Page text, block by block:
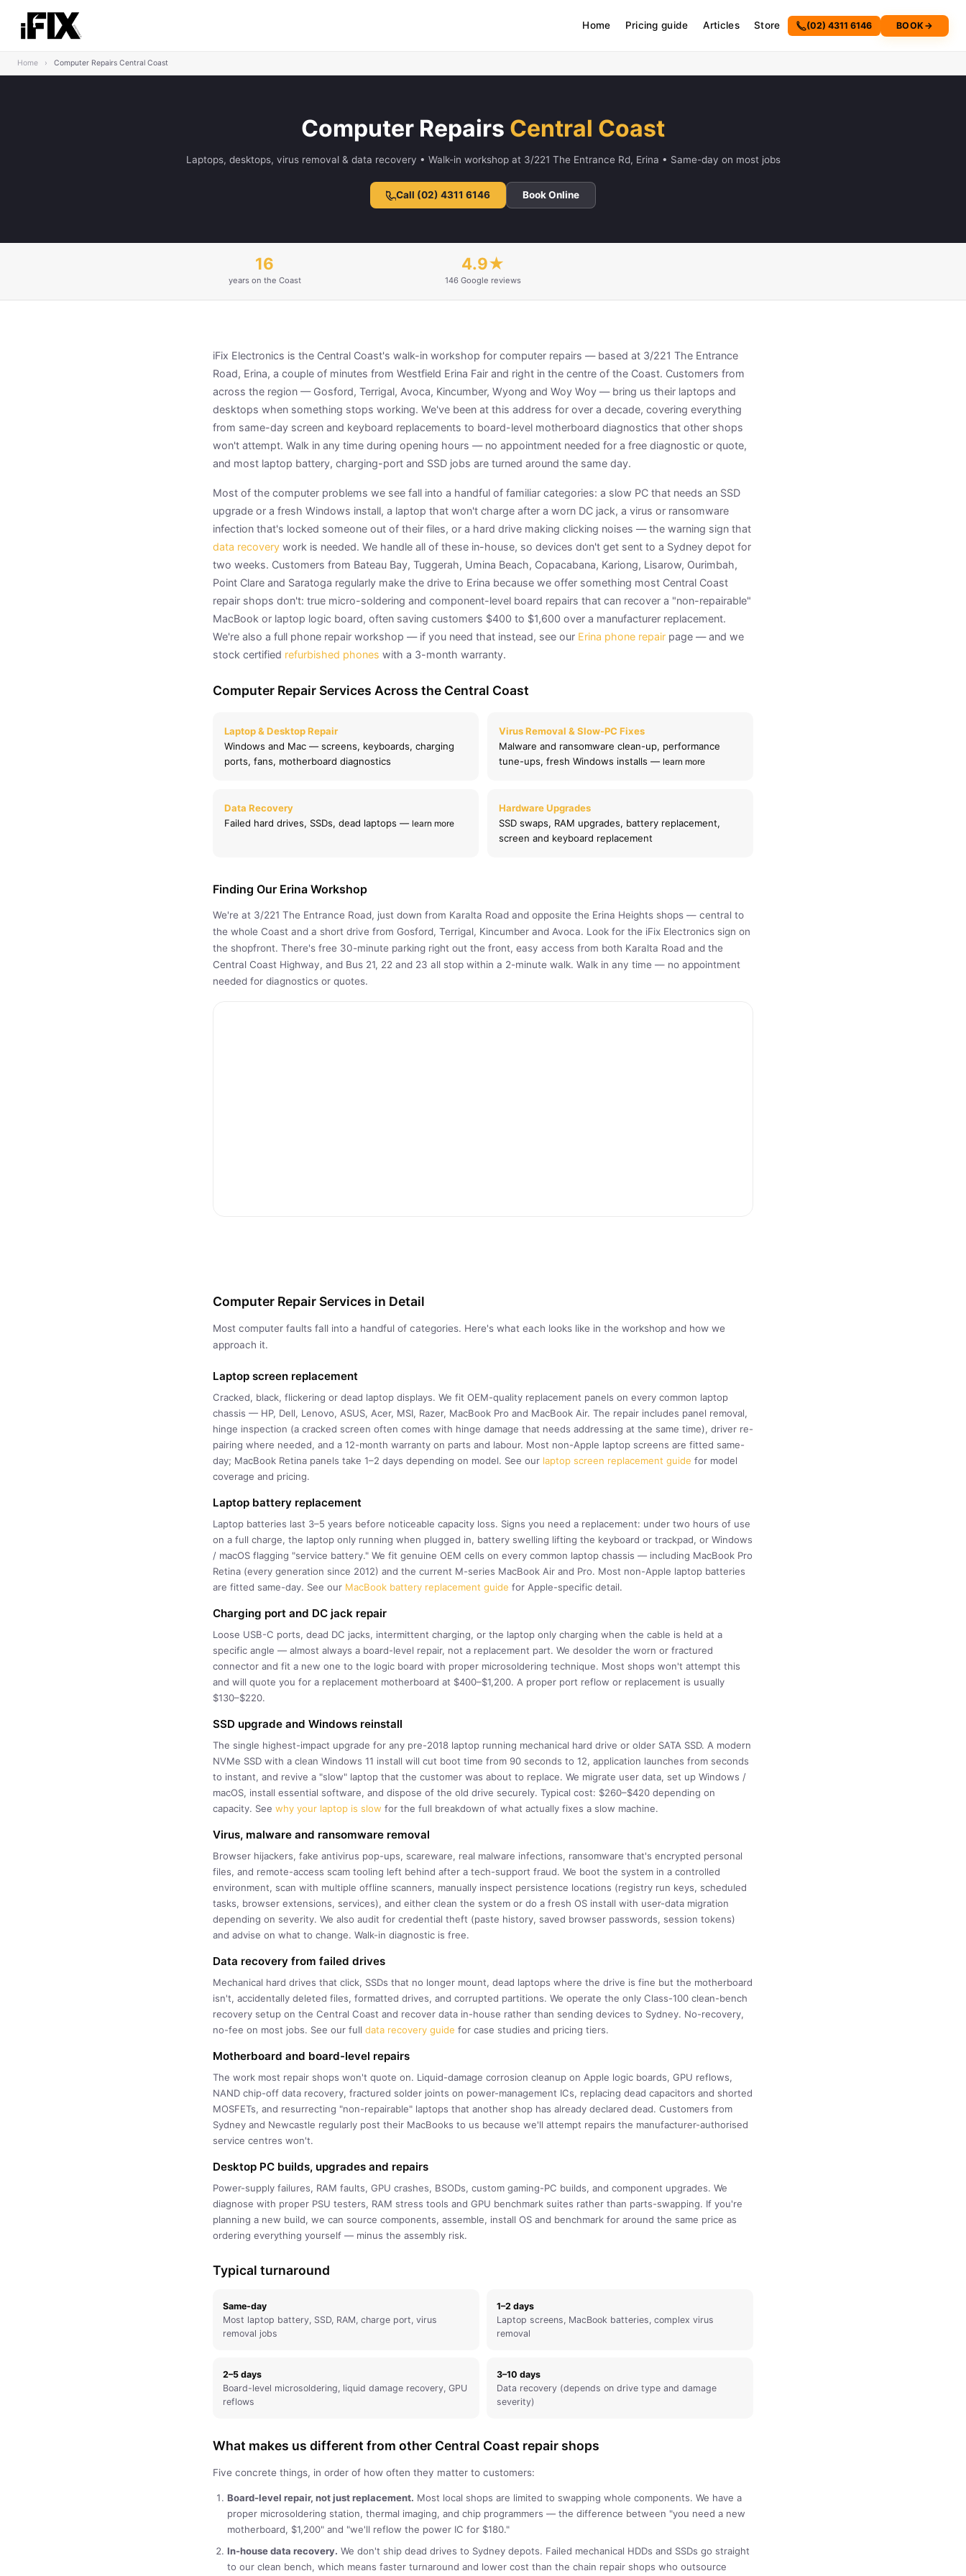
Home Pricing guide Articles Store (02) 4311 6146 BOOK →
Home › Computer Repairs Central Coast
Computer Repairs Central Coast
Laptops, desktops, virus removal & data recovery • Walk-in workshop at 3/221 The Entrance Rd, Erina • Same-day on most jobs
Call (02) 4311 6146 Book Online
16
years on the Coast
4.9★
146 Google reviews
iFix Electronics is the Central Coast's walk-in workshop for computer repairs — based at 3/221 The Entrance
Road, Erina, a couple of minutes from Westfield Erina Fair and right in the centre of the Coast. Customers from
across the region — Gosford, Terrigal, Avoca, Kincumber, Wyong and Woy Woy — bring us their laptops and
desktops when something stops working. We've been at this address for over a decade, covering everything
from same-day screen and keyboard replacements to board-level motherboard diagnostics that other shops
won't attempt. Walk in any time during opening hours — no appointment needed for a free diagnostic or quote,
and most laptop battery, charging-port and SSD jobs are turned around the same day.
Most of the computer problems we see fall into a handful of familiar categories: a slow PC that needs an SSD
upgrade or a fresh Windows install, a laptop that won't charge after a worn DC jack, a virus or ransomware
infection that's locked someone out of their files, or a hard drive making clicking noises — the warning sign that
data recovery work is needed. We handle all of these in-house, so devices don't get sent to a Sydney depot for
two weeks. Customers from Bateau Bay, Tuggerah, Umina Beach, Copacabana, Kariong, Lisarow, Ourimbah,
Point Clare and Saratoga regularly make the drive to Erina because we offer something most Central Coast
repair shops don't: true micro-soldering and component-level board repairs that can recover a "non-repairable"
MacBook or laptop logic board, often saving customers $400 to $1,600 over a manufacturer replacement.
We're also a full phone repair workshop — if you need that instead, see our Erina phone repair page — and we
stock certified refurbished phones with a 3-month warranty.
Computer Repair Services Across the Central Coast
Laptop & Desktop Repair
Windows and Mac — screens, keyboards, charging
ports, fans, motherboard diagnostics
Virus Removal & Slow-PC Fixes
Malware and ransomware clean-up, performance
tune-ups, fresh Windows installs — learn more
Data Recovery
Failed hard drives, SSDs, dead laptops — learn more
Hardware Upgrades
SSD swaps, RAM upgrades, battery replacement,
screen and keyboard replacement
Finding Our Erina Workshop
We're at 3/221 The Entrance Road, just down from Karalta Road and opposite the Erina Heights shops — central to
the whole Coast and a short drive from Gosford, Terrigal, Kincumber and Avoca. Look for the iFix Electronics sign on
the shopfront. There's free 30-minute parking right out the front, easy access from both Karalta Road and the
Central Coast Highway, and Bus 21, 22 and 23 all stop within a 2-minute walk. Walk in any time — no appointment
needed for diagnostics or quotes.
Computer Repair Services in Detail
Most computer faults fall into a handful of categories. Here's what each looks like in the workshop and how we
approach it.
Laptop screen replacement
Cracked, black, flickering or dead laptop displays. We fit OEM-quality replacement panels on every common laptop
chassis — HP, Dell, Lenovo, ASUS, Acer, MSI, Razer, MacBook Pro and MacBook Air. The repair includes panel removal,
hinge inspection (a cracked screen often comes with hinge damage that needs addressing at the same time), driver re-
pairing where needed, and a 12-month warranty on parts and labour. Most non-Apple laptop screens are fitted same-
day; MacBook Retina panels take 1–2 days depending on model. See our laptop screen replacement guide for model
coverage and pricing.
Laptop battery replacement
Laptop batteries last 3–5 years before noticeable capacity loss. Signs you need a replacement: under two hours of use
on a full charge, the laptop only running when plugged in, battery swelling lifting the keyboard or trackpad, or Windows
/ macOS flagging "service battery." We fit genuine OEM cells on every common laptop chassis — including MacBook Pro
Retina (every generation since 2012) and the current M-series MacBook Air and Pro. Most non-Apple laptop batteries
are fitted same-day. See our MacBook battery replacement guide for Apple-specific detail.
Charging port and DC jack repair
Loose USB-C ports, dead DC jacks, intermittent charging, or the laptop only charging when the cable is held at a
specific angle — almost always a board-level repair, not a replacement part. We desolder the worn or fractured
connector and fit a new one to the logic board with proper microsoldering technique. Most shops won't attempt this
and will quote you for a replacement motherboard at $400–$1,200. A proper port reflow or replacement is usually
$130–$220.
SSD upgrade and Windows reinstall
The single highest-impact upgrade for any pre-2018 laptop running mechanical hard drive or older SATA SSD. A modern
NVMe SSD with a clean Windows 11 install will cut boot time from 90 seconds to 12, application launches from seconds
to instant, and revive a "slow" laptop that the customer was about to replace. We migrate user data, set up Windows /
macOS, install essential software, and dispose of the old drive securely. Typical cost: $260–$420 depending on
capacity. See why your laptop is slow for the full breakdown of what actually fixes a slow machine.
Virus, malware and ransomware removal
Browser hijackers, fake antivirus pop-ups, scareware, real malware infections, ransomware that's encrypted personal
files, and remote-access scam tooling left behind after a tech-support fraud. We boot the system in a controlled
environment, scan with multiple offline scanners, manually inspect persistence locations (registry run keys, scheduled
tasks, browser extensions, services), and either clean the system or do a fresh OS install with user-data migration
depending on severity. We also audit for credential theft (paste history, saved browser passwords, session tokens)
and advise on what to change. Walk-in diagnostic is free.
Data recovery from failed drives
Mechanical hard drives that click, SSDs that no longer mount, dead laptops where the drive is fine but the motherboard
isn't, accidentally deleted files, formatted drives, and corrupted partitions. We operate the only Class-100 clean-bench
recovery setup on the Central Coast and recover data in-house rather than sending devices to Sydney. No-recovery,
no-fee on most jobs. See our full data recovery guide for case studies and pricing tiers.
Motherboard and board-level repairs
The work most repair shops won't quote on. Liquid-damage corrosion cleanup on Apple logic boards, GPU reflows,
NAND chip-off data recovery, fractured solder joints on power-management ICs, replacing dead capacitors and shorted
MOSFETs, and resurrecting "non-repairable" laptops that another shop has already declared dead. Customers from
Sydney and Newcastle regularly post their MacBooks to us because we'll attempt repairs the manufacturer-authorised
service centres won't.
Desktop PC builds, upgrades and repairs
Power-supply failures, RAM faults, GPU crashes, BSODs, custom gaming-PC builds, and component upgrades. We
diagnose with proper PSU testers, RAM stress tools and GPU benchmark suites rather than parts-swapping. If you're
planning a new build, we can source components, assemble, install OS and benchmark for around the same price as
ordering everything yourself — minus the assembly risk.
Typical turnaround
Same-day
Most laptop battery, SSD, RAM, charge port, virus
removal jobs
1–2 days
Laptop screens, MacBook batteries, complex virus
removal
2–5 days
Board-level microsoldering, liquid damage recovery, GPU
reflows
3–10 days
Data recovery (depends on drive type and damage
severity)
What makes us different from other Central Coast repair shops
Five concrete things, in order of how often they matter to customers:
Board-level repair, not just replacement. Most local shops are limited to swapping whole components. We have a
proper microsoldering station, thermal imaging, and chip programmers — the difference between "you need a new
motherboard, $1,200" and "we'll reflow the power IC for $180."
In-house data recovery. We don't ship dead drives to Sydney depots. Failed mechanical HDDs and SSDs go straight
to our clean bench, which means faster turnaround and lower cost than the chain repair shops who outsource